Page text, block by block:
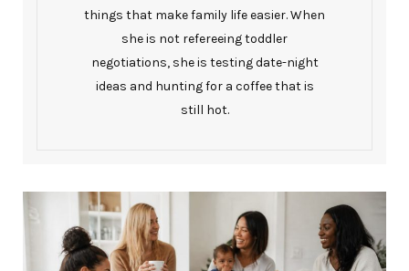
things that make family life easier. When
she is not refereeing toddler
negotiations, she is testing date-night
ideas and hunting for a coffee that is
still hot.